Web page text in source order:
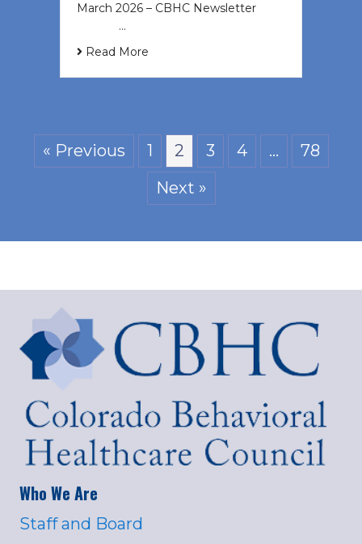
March 2026 – CBHC Newsletter ͏ ‌ ͏
‌ ͏ ‌ …
Read More
« Previous 1 2 3 4 …
78
Next »
Who We Are
Staff and Board